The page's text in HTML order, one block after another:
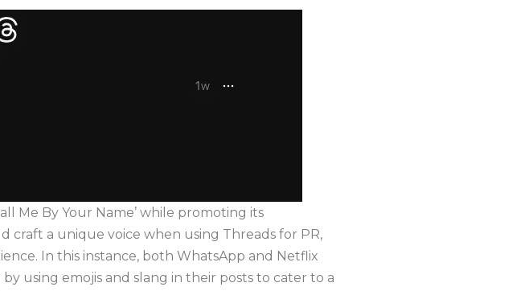
Me By Your Name’ while promoting its
craft a unique voice when using Threads for PR,
In this instance, both WhatsApp and Netflix
using emojis and slang in their posts to cater to a